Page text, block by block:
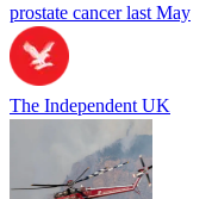
prostate cancer last May
The Independent UK